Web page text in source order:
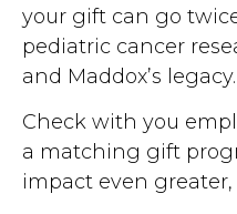
your gift can go
pediatric cancer
and Maddox’s legacy.
Check with you
a matching gift
impact even